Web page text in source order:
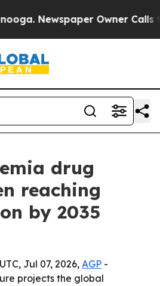
Newspaper Owner Calls the
drug
reaching
by 2035
Jul 07, 2026, AGP -
projects the global